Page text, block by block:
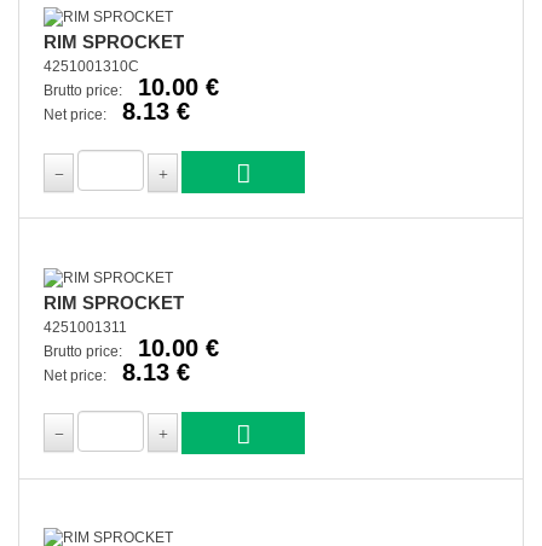
RIM SPROCKET
4251001310C
Brutto price:
10.00 €
Net price: 8.13 €
RIM SPROCKET
4251001311
Brutto price:
10.00 €
Net price: 8.13 €